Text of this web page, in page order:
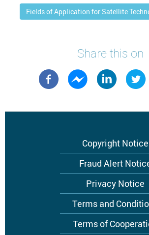
Fields of Application for Satellite
Share this on
Copyright Notice
Fraud Alert
Privacy Notice
Terms and
Terms of